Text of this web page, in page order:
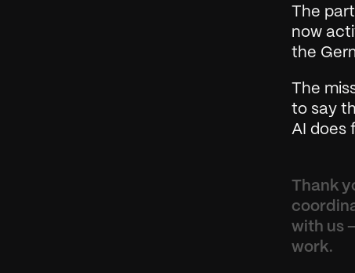
The
now
the
The
to say
AI does
Thank
with us
work.